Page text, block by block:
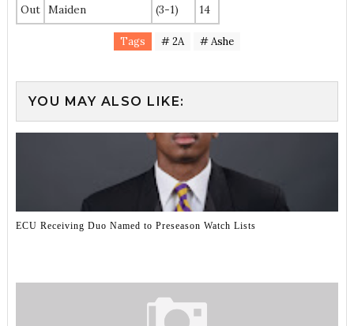
Out Maiden (3-1) 14
Tags # 2A # Ashe
YOU MAY ALSO LIKE:
ECU Receiving Duo Named to Preseason Watch Lists